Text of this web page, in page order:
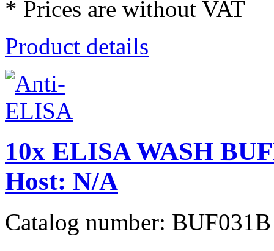
* Prices are without VAT
Product details
10x ELISA WASH
Host: N/A
Catalog number: BUF031B